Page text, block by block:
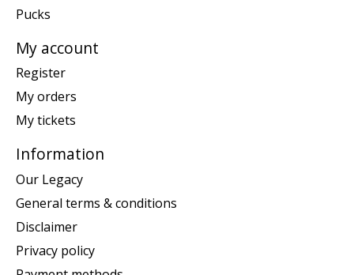
Pucks
My account
Register
My orders
My tickets
Information
Our Legacy
General terms & conditions
Disclaimer
Privacy policy